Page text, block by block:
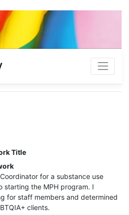
Title
for a substance use
starting the MPH program. I
for staff members and determined
clients.